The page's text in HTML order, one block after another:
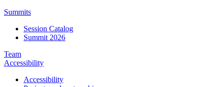
Summits
Session Catalog
Summit 2026
Team
Accessibility
Accessibility